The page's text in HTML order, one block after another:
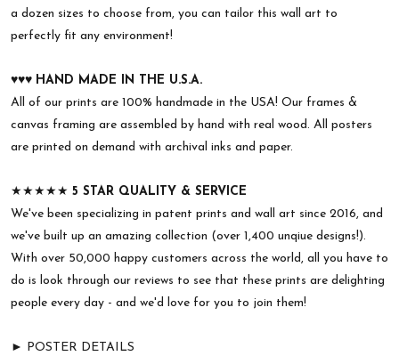
a dozen sizes to choose from, you can tailor this wall art to
perfectly fit any environment!
♥︎♥︎♥︎ HAND MADE IN THE U.S.A.
All of our prints are 100% handmade in the USA! Our frames &
canvas framing are assembled by hand with real wood. All posters
are printed on demand with archival inks and paper.
★★★★★ 5 STAR QUALITY & SERVICE
We've been specializing in patent prints and wall art since 2016, and
we've built up an amazing collection (over 1,400 unqiue designs!).
With over 50,000 happy customers across the world, all you have to
do is look through our reviews to see that these prints are delighting
people every day - and we'd love for you to join them!
► POSTER DETAILS